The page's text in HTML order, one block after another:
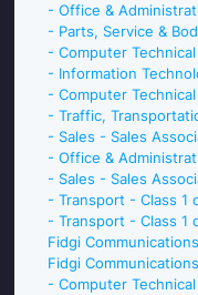
- Office &
- Parts, Service &
- Computer
- Information
- Computer
- Traffic,
- Sales - Sales
- Office &
- Sales - Sales
- Transport - Class 1
- Transport - Class 1
Fidgi
Fidgi
- Computer